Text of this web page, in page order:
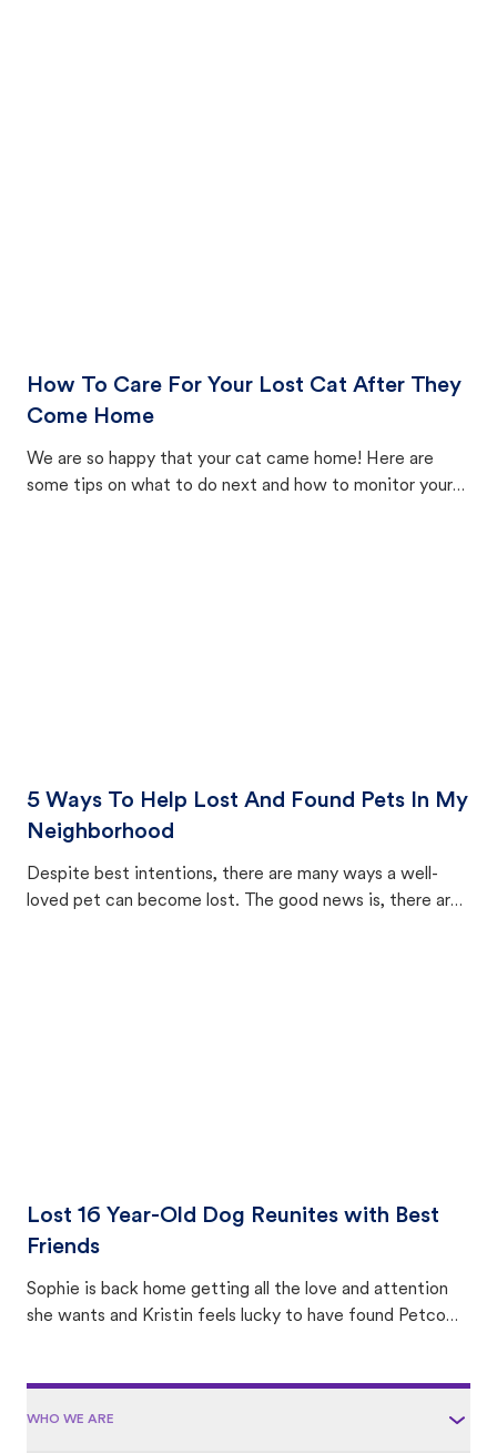
How To Care For Your Lost Cat After They
Come Home
We are so happy that your cat came home! Here are
some tips on what to do next and how to monitor your
5 Ways To Help Lost And Found Pets In My
Neighborhood
Despite best intentions, there are many ways a well-
loved pet can become lost. The good news is, there are
Lost 16 Year-Old Dog Reunites with Best
Friends
Sophie is back home getting all the love and attention
she wants and Kristin feels lucky to have found Petco
WHO WE ARE